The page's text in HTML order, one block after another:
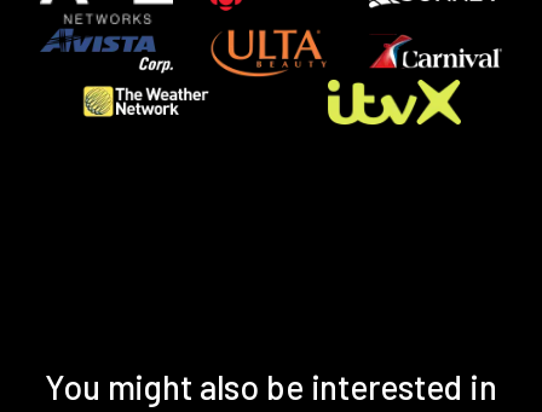
You might also be interested in